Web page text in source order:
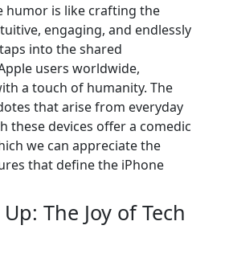
humor is like crafting the
engaging, and endlessly
into the shared
users worldwide,
a touch of humanity. The
that arise from everyday
these devices offer a comedic
we can appreciate the
that define the iPhone
The Joy of Tech